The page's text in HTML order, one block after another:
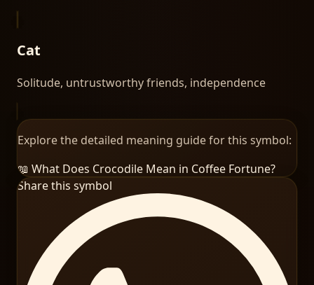
Cat
Solitude, untrustworthy friends, independence
Explore the detailed meaning guide for this symbol:
📖 What Does Crocodile Mean in Coffee Fortune?
Share this symbol